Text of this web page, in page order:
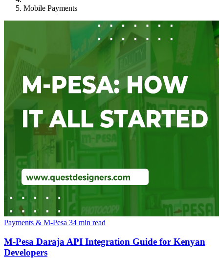
Mobile Payments
Payments & M-Pesa 34 min read
M-Pesa Daraja API Integration Guide for Kenyan
Developers